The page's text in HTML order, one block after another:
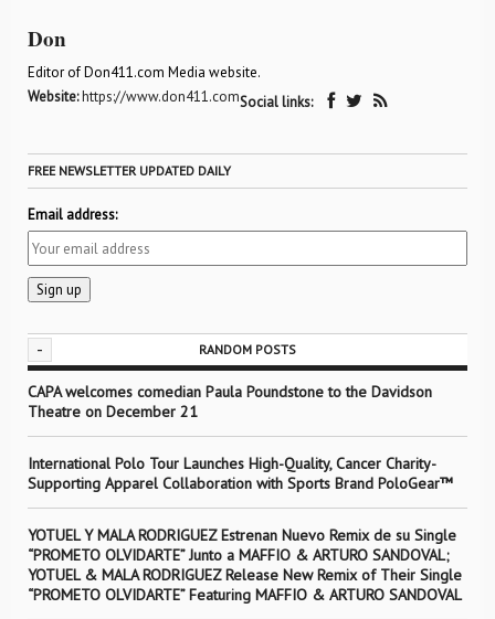
Don
Editor of Don411.com Media website.
Website:https://www.don411.comSocial links:
FREE NEWSLETTER UPDATED DAILY
Email address:
- RANDOM POSTS
CAPA welcomes comedian Paula Poundstone to the Davidson
Theatre on December 21
International Polo Tour Launches High-Quality, Cancer Charity-
Supporting Apparel Collaboration with Sports Brand PoloGear™
YOTUEL Y MALA RODRIGUEZ Estrenan Nuevo Remix de su Single
“PROMETO OLVIDARTE” Junto a MAFFIO & ARTURO SANDOVAL;
YOTUEL & MALA RODRIGUEZ Release New Remix of Their Single
“PROMETO OLVIDARTE” Featuring MAFFIO & ARTURO SANDOVAL